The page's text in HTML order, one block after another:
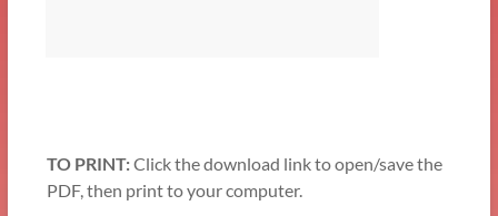
TO PRINT:Click the download link to open/save the
PDF, then print to your computer.